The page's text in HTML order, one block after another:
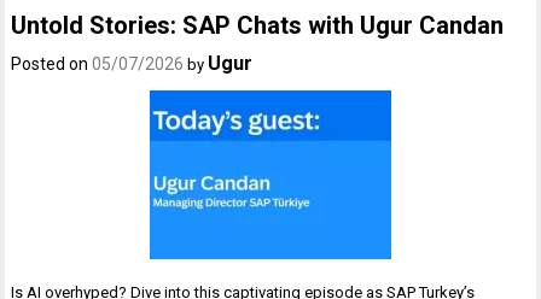
Untold Stories: SAP Chats with Ugur Candan
Posted on05/07/2026 by Ugur
Is AI overhyped? Dive into this captivating episode as SAP Turkey’s